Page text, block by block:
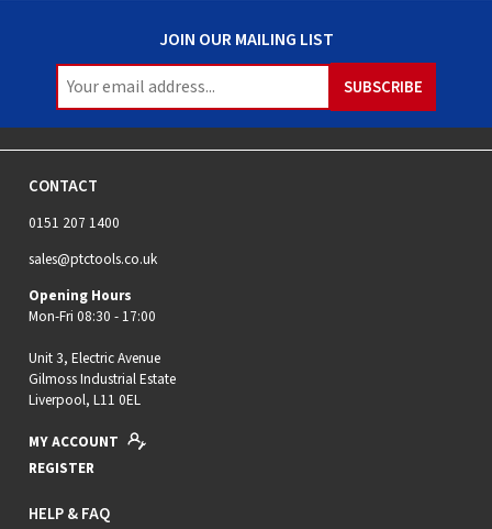
JOIN OUR MAILING LIST
CONTACT
0151 207 1400
sales@ptctools.co.uk
Opening Hours
Mon-Fri 08:30 - 17:00
Unit 3, Electric Avenue
Gilmoss Industrial Estate
Liverpool, L11 0EL
MY ACCOUNT
REGISTER
HELP & FAQ